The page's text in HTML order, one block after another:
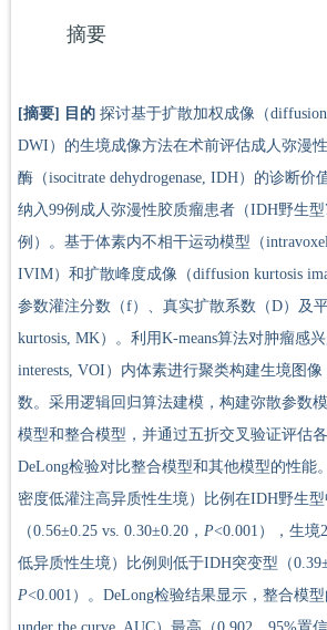
摘要
[摘要] 目的 探讨基于扩散加权成像（diffusion
DWI）的生境成像方法在术前评估成人弥漫
酶（isocitrate dehydrogenase, IDH）的诊断价值
纳入99例成人弥漫性胶质瘤患者（IDH野生
例）。基于体素内不相干运动模型（
IVIM）和扩散峰度成像（diffusion kurtosis
参数灌注分数（f）、真实扩散系数（D）及
kurtosis, MK）。利用K-means算法对肿瘤感
interests, VOI）内体素进行聚类构建生境图
数。采用逻辑回归算法建模，构建弥散参数
模型和整合模型，并通过五折交叉验证评估
DeLong检验对比整合模型和其他模型的性能。
密度低灌注高异质性生境）比例在IDH野生
（0.56±0.25 vs. 0.30±0.20， P<0.001），生境
低异质性生境）比例则低于IDH突变型（
P<0.001）。DeLong检验结果显示，整合模